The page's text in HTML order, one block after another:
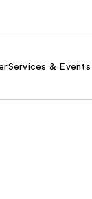
Services & Events